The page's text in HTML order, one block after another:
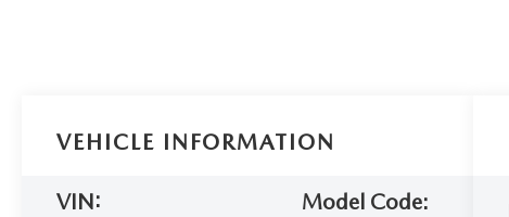
VEHICLE INFORMATION
VIN:
Model Code: